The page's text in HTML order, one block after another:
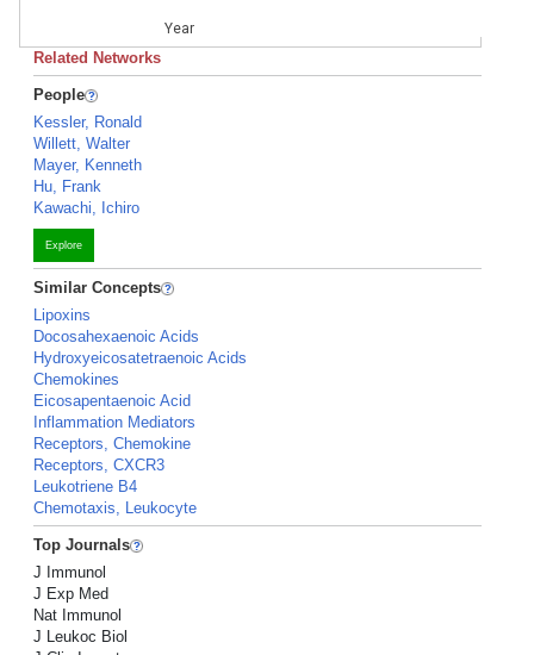
Year
Related Networks
People
Kessler, Ronald
Willett, Walter
Mayer, Kenneth
Hu, Frank
Kawachi, Ichiro
Explore
Similar Concepts
Lipoxins
Docosahexaenoic Acids
Hydroxyeicosatetraenoic Acids
Chemokines
Eicosapentaenoic Acid
Inflammation Mediators
Receptors, Chemokine
Receptors, CXCR3
Leukotriene B4
Chemotaxis, Leukocyte
Top Journals
J Immunol
J Exp Med
Nat Immunol
J Leukoc Biol